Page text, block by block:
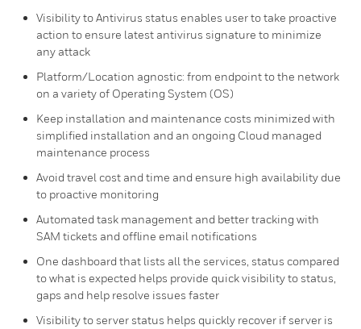
Visibility to Antivirus status enables user to take proactive
action to ensure latest antivirus signature to minimize
any attack
Platform/Location agnostic: from endpoint to the network
on a variety of Operating System (OS)
Keep installation and maintenance costs minimized with
simplified installation and an ongoing Cloud managed
maintenance process
Avoid travel cost and time and ensure high availability due
to proactive monitoring​
Automated task management and better tracking with
SAM tickets and offline email notifications
One dashboard that lists all the services, status compared
to what is expected helps provide quick visibility to status,
gaps and help resolve issues faster
Visibility to server status helps quickly recover if server is